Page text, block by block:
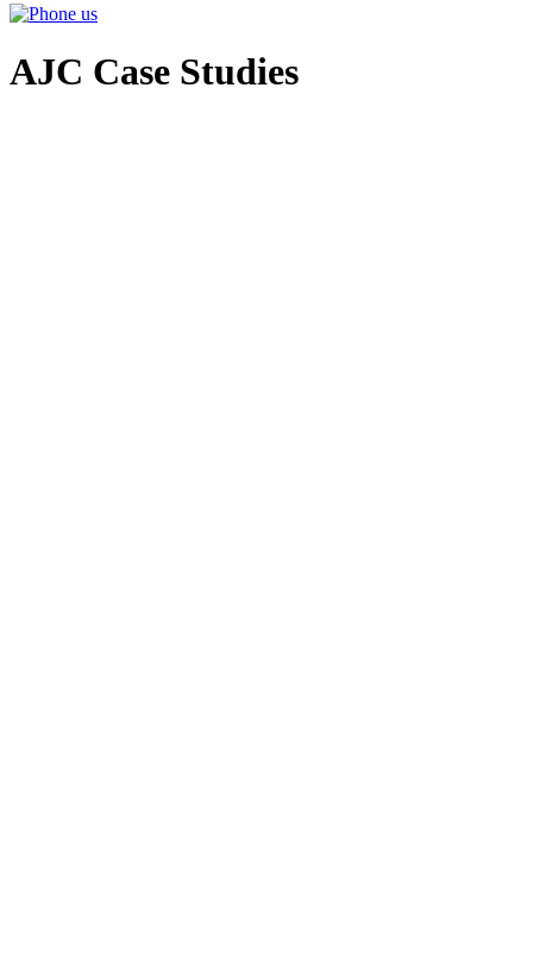
AJC Case Studies